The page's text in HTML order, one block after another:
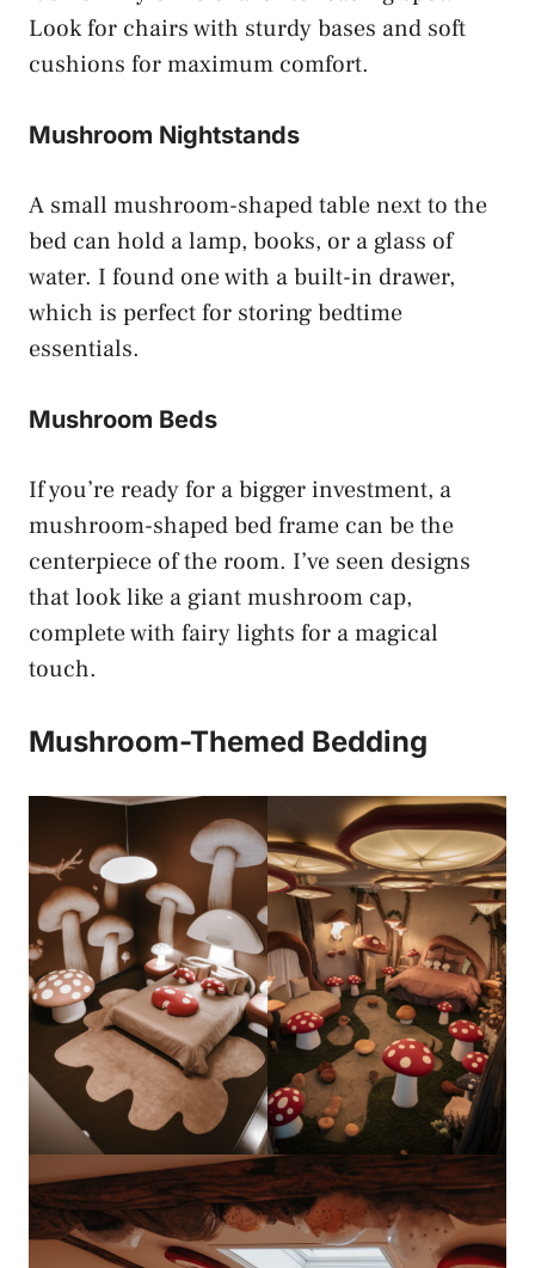
Look for chairs with sturdy bases and soft
cushions for maximum comfort.
Mushroom Nightstands
A small mushroom-shaped table next to the
bed can hold a lamp, books, or a glass of
water. I found one with a built-in drawer,
which is perfect for storing bedtime
essentials.
Mushroom Beds
If you’re ready for a bigger investment, a
mushroom-shaped bed frame can be the
centerpiece of the room. I’ve seen designs
that look like a giant mushroom cap,
complete with fairy lights for a magical
touch.
Mushroom-Themed Bedding